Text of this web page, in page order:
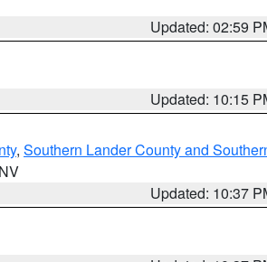
Updated: 02:59
Updated: 10:15
, Southern Lander County and
Updated: 10:37